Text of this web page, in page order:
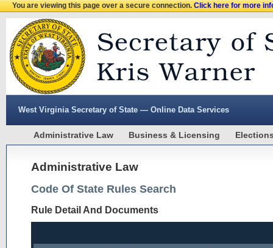
You are viewing this page over a secure connection.Click here for more
West Virginia Secretary of State — Online Data Services
Administrative Law Business & Licensing
Administrative Law
Code Of State Rules Search
Rule Detail And Documents